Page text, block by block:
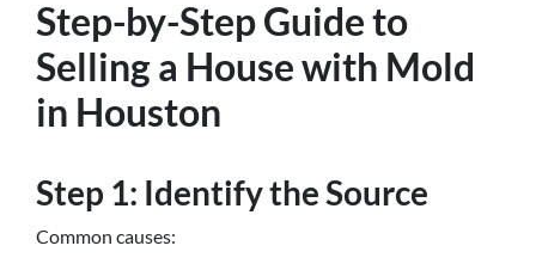
Step-by-Step Guide to
Selling a House with Mold
in Houston
Step 1: Identify the Source
Common causes: